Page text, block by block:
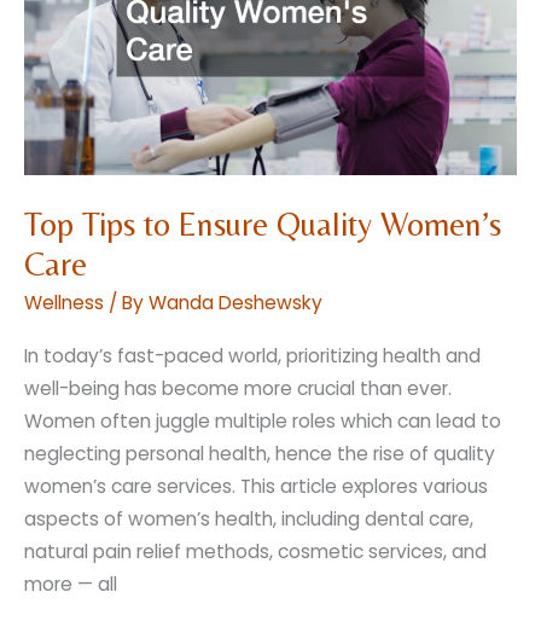
a
Dream
Top Tips to Ensure Quality Women’s
Care
Wellness / ByWanda Deshewsky
In today’s fast-paced world, prioritizing health and
well-being has become more crucial than ever.
Women often juggle multiple roles which can lead to
neglecting personal health, hence the rise of quality
women’s care services. This article explores various
aspects of women’s health, including dental care,
natural pain relief methods, cosmetic services, and
more — all